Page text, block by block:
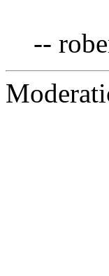
--